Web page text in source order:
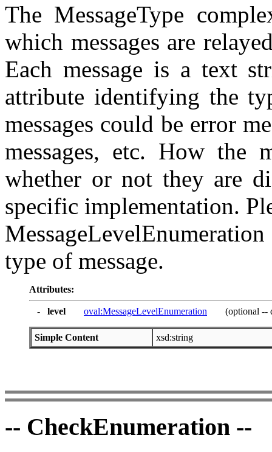
The MessageType
which messages are
Each message is a text
attribute identifying the
messages could be error
messages, etc. How the
whether or not they are
specific implementation.
type of message.
Attributes:
- level oval:MessageLevelEnumeration (optional --
Simple Content xsd:string
-- CheckEnumeration --